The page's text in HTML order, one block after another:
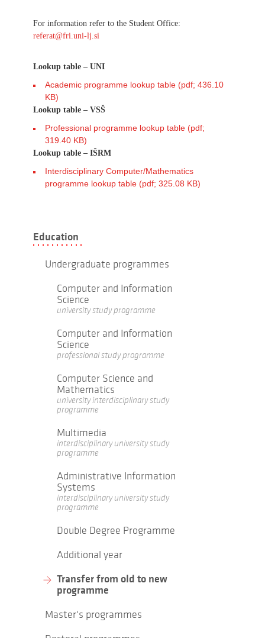
For information refer to the Student Office:
referat@fri.uni-lj.si
Lookup table – UNI
Academic programme lookup table (pdf; 436.10
KB)
Lookup table – VSŠ
Professional programme lookup table (pdf;
319.40 KB)
Lookup table – IŠRM
Interdisciplinary Computer/Mathematics
programme lookup table (pdf; 325.08 KB)
Education
Undergraduate programmes
Computer and Information
Science
university study programme
Computer and Information
Science
professional study programme
Computer Science and
Mathematics
university interdisciplinary study
programme
Multimedia
interdisciplinary university study
programme
Administrative Information
Systems
interdisciplinary university study
programme
Double Degree Programme
Additional year
Transfer from old to new
programme
Master's programmes